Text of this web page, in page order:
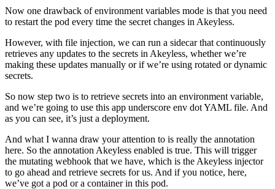
Now one drawback of environment variables mode is that you need
to restart the pod every time the secret changes in Akeyless.
However, with file injection, we can run a sidecar that continuously
retrieves any updates to the secrets in Akeyless, whether we’re
making these updates manually or if we’re using rotated or dynamic
secrets.
So now step two is to retrieve secrets into an environment variable,
and we’re going to use this app underscore env dot YAML file. And
as you can see, it’s just a deployment.
And what I wanna draw your attention to is really the annotation
here. So the annotation Akeyless enabled is true. This will trigger
the mutating webhook that we have, which is the Akeyless injector
to go ahead and retrieve secrets for us. And if you notice, here,
we’ve got a pod or a container in this pod.